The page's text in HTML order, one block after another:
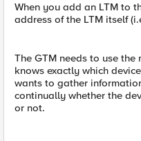
When you add an LTM to
address of the LTM itself
The GTM needs to use
knows exactly which
wants to gather
continually whether the
or not.